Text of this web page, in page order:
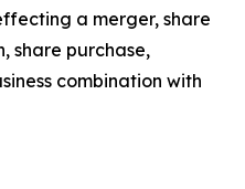
a merger, share
share purchase,
combination with